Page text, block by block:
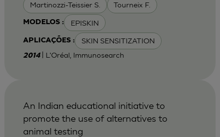
Martinozzi-Teissier S. Tourneix F.
MODELOS : EPISKIN
APLICAÇÕES : SKIN SENSITIZATION
2014 | L'Oréal, Immunosearch
An Indian educational initiative to
promote the use of alternatives to
animal testing